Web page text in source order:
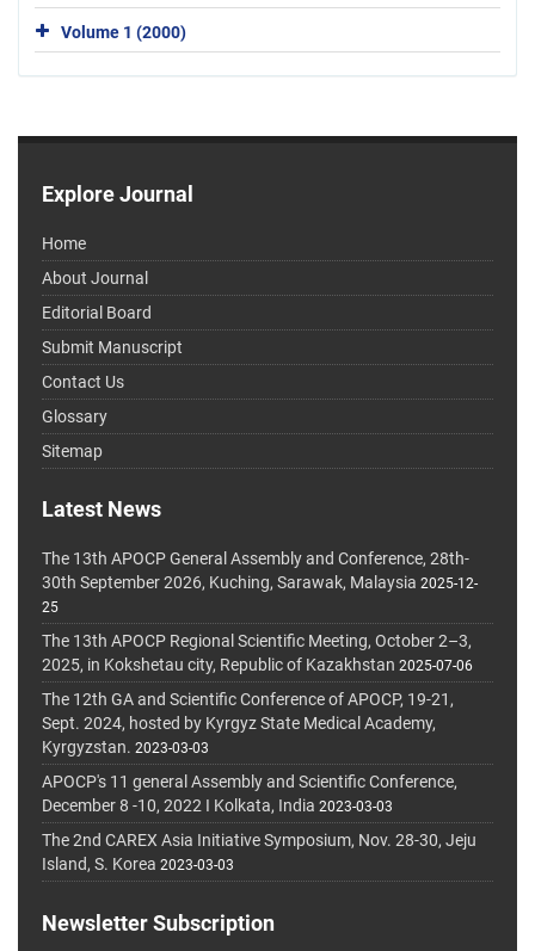
Volume 1 (2000)
Explore Journal
Home
About Journal
Editorial Board
Submit Manuscript
Contact Us
Glossary
Sitemap
Latest News
The 13th APOCP General Assembly and Conference, 28th-
30th September 2026, Kuching, Sarawak, Malaysia 2025-12-
25
The 13th APOCP Regional Scientific Meeting, October 2–3,
2025, in Kokshetau city, Republic of Kazakhstan 2025-07-06
The 12th GA and Scientific Conference of APOCP, 19-21,
Sept. 2024, hosted by Kyrgyz State Medical Academy,
Kyrgyzstan. 2023-03-03
APOCP's 11 general Assembly and Scientific Conference,
December 8 -10, 2022 I Kolkata, India 2023-03-03
The 2nd CAREX Asia Initiative Symposium, Nov. 28-30, Jeju
Island, S. Korea 2023-03-03
Newsletter Subscription